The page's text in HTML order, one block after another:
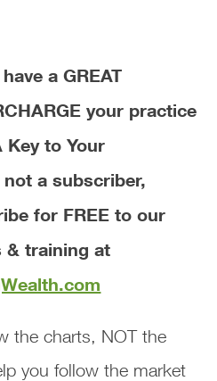
a GREAT
your practice
Key to Your
a subscriber,
for FREE to our
& training at
the charts, NOT the
you follow the market